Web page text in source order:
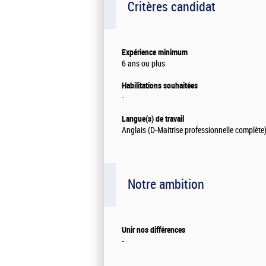
Critères candidat
Expérience minimum
6 ans ou plus
Habilitations souhaitées
-
Langue(s) de travail
Anglais (D-Maitrise professionnelle complète)
Notre ambition
Unir nos différences
-